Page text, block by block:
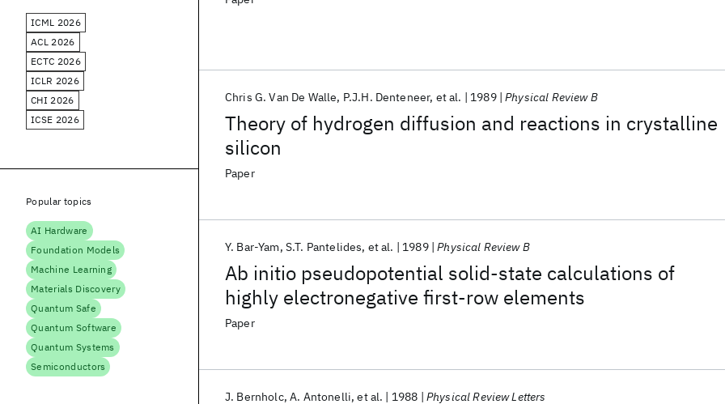
Theory of hydrogen diffusion and reactions in crystalline
silicon
Chris G. Van De Walle P.J.H. Denteneer et al. 1989 Physical Review B
Paper
Ab initio pseudopotential solid-state calculations of
highly electronegative first-row elements
Y. Bar-Yam S.T. Pantelides et al. 1989 Physical Review B
Paper
J. Bernholc A. Antonelli et al. 1988 Physical Review Letters
ICML 2026
ACL 2026
ECTC 2026
ICLR 2026
CHI 2026
ICSE 2026
Popular topics
AI Hardware
Foundation Models
Machine Learning
Materials Discovery
Quantum Safe
Quantum Software
Quantum Systems
Semiconductors